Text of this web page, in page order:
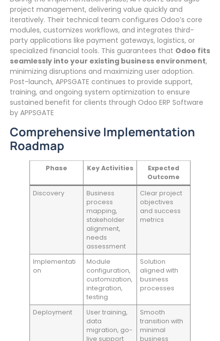
project management, delivering value quickly and
iteratively. Their technical team configures Odoo’s core
modules, customizes workflows, and integrates third-
party applications like payment gateways, logistics, or
specialized financial tools. This guarantees that Odoo fits
seamlessly into your existing business environment,
minimizing disruptions and maximizing user adoption.
Post-launch, APPSGATE continues to provide support,
training, and ongoing system optimization to ensure
sustained benefit for clients through Odoo ERP Software
by APPSGATE
Comprehensive Implementation
Roadmap
Phase Key Activities
Expected
Outcome
Discovery
Business
process
mapping,
stakeholder
alignment,
needs
assessment
Clear project
objectives
and success
metrics
Implementati
on
Module
configuration,
customization,
integration,
testing
Solution
aligned with
business
processes
Deployment
User training,
data
migration, go-
live support
Smooth
transition with
minimal
business